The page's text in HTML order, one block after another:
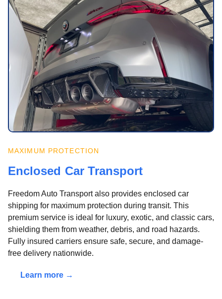
MAXIMUM PROTECTION
Enclosed Car Transport
Freedom Auto Transport also provides enclosed car
shipping for maximum protection during transit. This
premium service is ideal for luxury, exotic, and classic cars,
shielding them from weather, debris, and road hazards.
Fully insured carriers ensure safe, secure, and damage-
free delivery nationwide.
Learn more →